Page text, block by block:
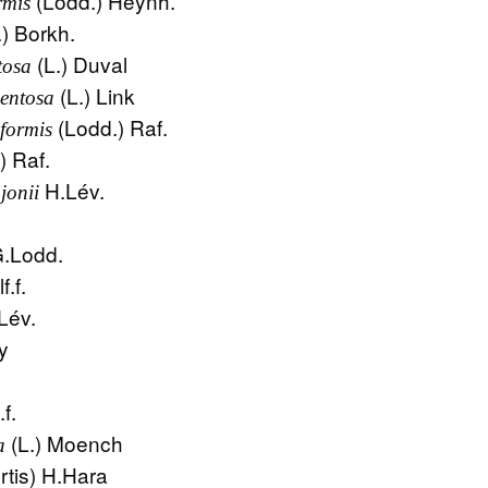
Borkh.
(L.) Duval
(L.) Link
(Lodd.) Raf.
Raf.
H.Lév.
(L.) Moench
H.Hara